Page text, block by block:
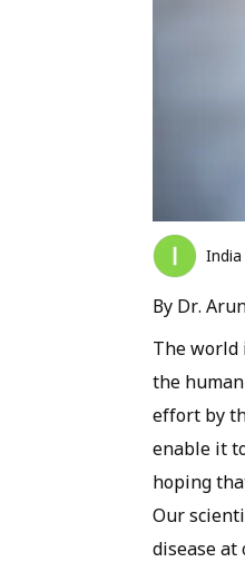
India
By Dr.
The world
the
effort by
enable it
hoping
Our
disease at